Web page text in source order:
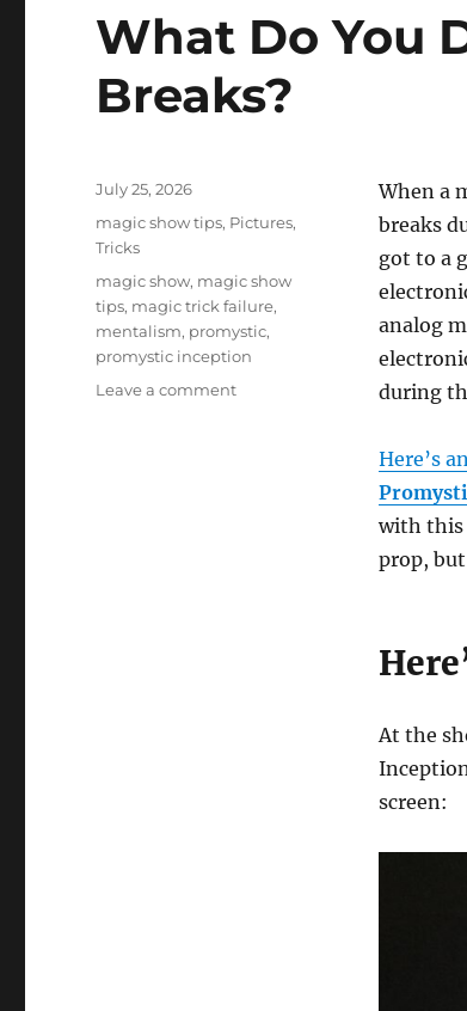
What Do You
Breaks?
When a
breaks
got to a
analog
during
Here’s
with this
prop,
At the
screen:
Posted
July 25, 2026
Categories
magic show tips, Pictures,
Tricks
Tags
magic show, magic show
tips, magic trick failure,
mentalism, promystic,
promystic inception
Leave a commenton